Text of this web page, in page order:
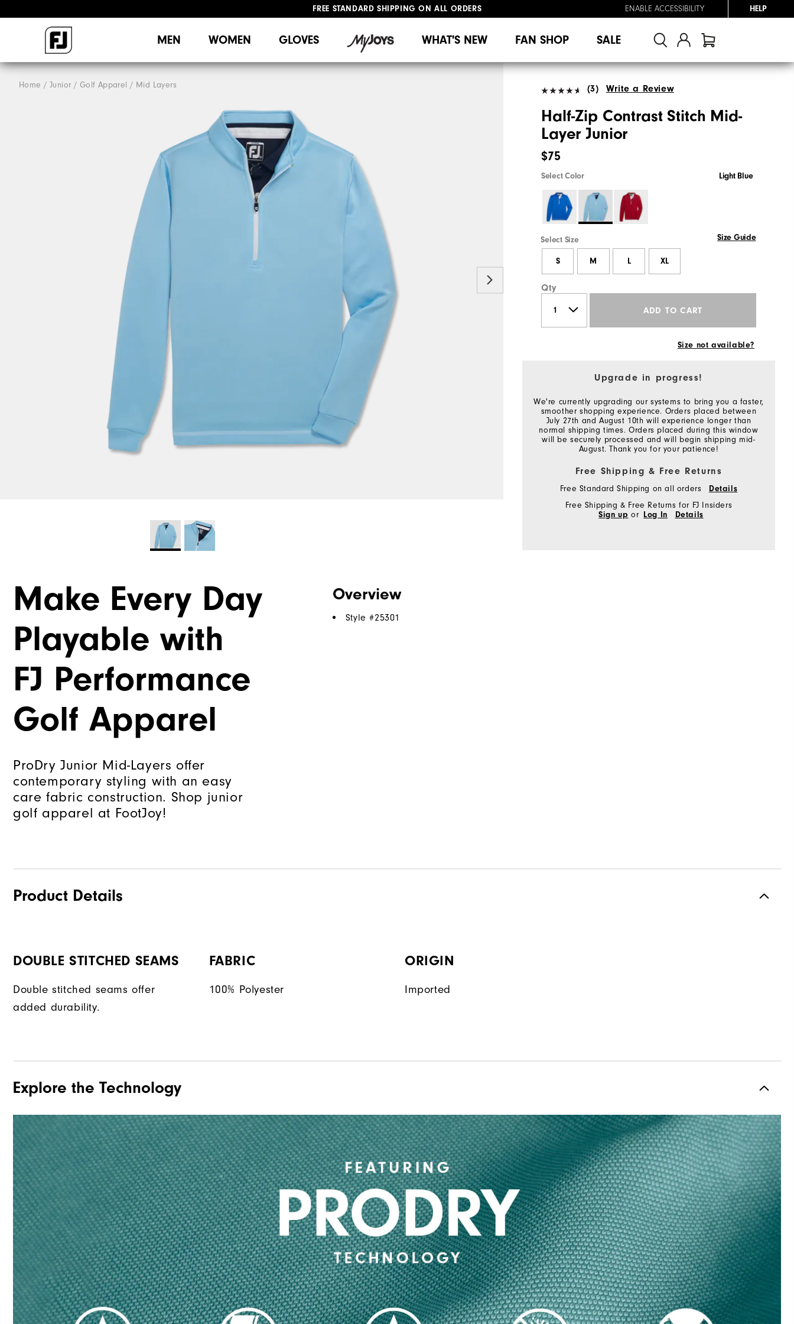
FREE STANDARD SHIPPING ON ALL ORDERS
ENABLE ACCESSIBILITY HELP
MEN WOMEN GLOVES WHAT'S NEW FAN SHOP SALE
Home Junior Golf Apparel Mid Layers (3) Write a Review
Half-Zip Contrast Stitch Mid-
Layer Junior
$75
Select Color Light Blue
Select Size Size Guide
S M L XL
Qty
ADD TO CART
Size not available?
Upgrade in progress!
We're currently upgrading our systems to bring you a faster,
smoother shopping experience. Orders placed between
July 27th and August 10th will experience longer than
normal shipping times. Orders placed during this window
will be securely processed and will begin shipping mid-
August. Thank you for your patience!
Free Shipping & Free Returns
Free Standard Shipping on all orders
Details
Free Shipping & Free Returns for FJ Insiders
Sign up or Log In Details
Make Every Day
Playable with
FJ Performance
Golf Apparel
ProDry Junior Mid-Layers offer
contemporary styling with an easy
care fabric construction. Shop junior
golf apparel at FootJoy!
Overview
Style #25301
Product Details
DOUBLE STITCHED SEAMS
Double stitched seams offer
added durability.
FABRIC
100% Polyester
ORIGIN
Imported
Explore the Technology